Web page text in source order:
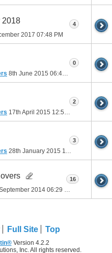
2018
2017 07:48 PM
4
8th June 2015 06:44 PM
0
17th April 2015 12:57 PM
2
28th January 2015 11:17 AM
3
2014 06:29 PM
16
Full Site Top
Version 4.2.2
Inc. All rights reserved.